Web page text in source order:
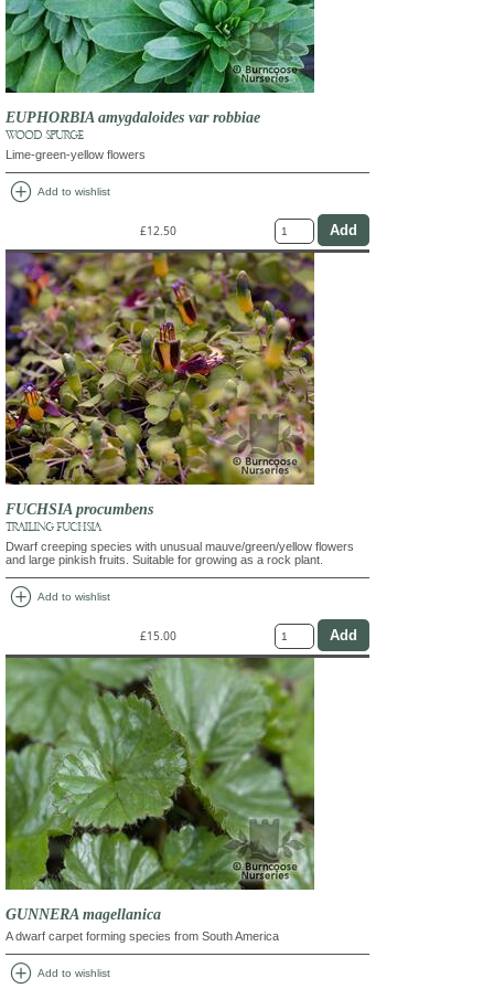
EUPHORBIA amygdaloides var robbiae
WOOD SPURGE
Lime-green-yellow flowers
add_circle Add to wishlist
£12.50
FUCHSIA procumbens
TRAILING FUCHSIA
Dwarf creeping species with unusual mauve/green/yellow flowers
and large pinkish fruits. Suitable for growing as a rock plant.
add_circle Add to wishlist
£15.00
GUNNERA magellanica
A dwarf carpet forming species from South America
add_circle Add to wishlist